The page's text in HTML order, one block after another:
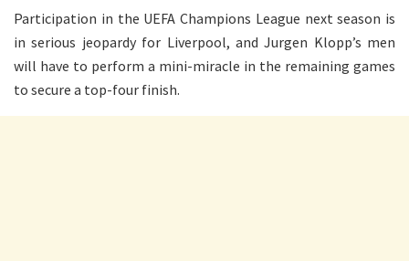
Participation in the UEFA Champions League next season is
in serious jeopardy for Liverpool, and Jurgen Klopp’s men
will have to perform a mini-miracle in the remaining games
to secure a top-four finish.